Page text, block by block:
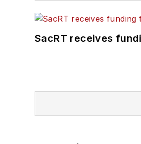
SacRT receives